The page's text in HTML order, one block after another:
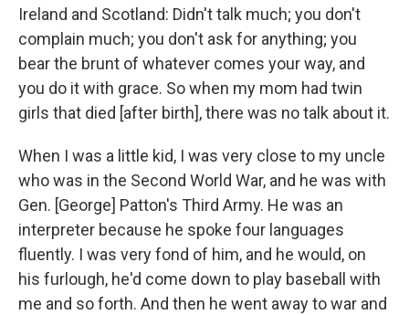
Ireland and Scotland: Didn't talk much; you don't
complain much; you don't ask for anything; you
bear the brunt of whatever comes your way, and
you do it with grace. So when my mom had twin
girls that died [after birth], there was no talk about it.
When I was a little kid, I was very close to my uncle
who was in the Second World War, and he was with
Gen. [George] Patton's Third Army. He was an
interpreter because he spoke four languages
fluently. I was very fond of him, and he would, on
his furlough, he'd come down to play baseball with
me and so forth. And then he went away to war and